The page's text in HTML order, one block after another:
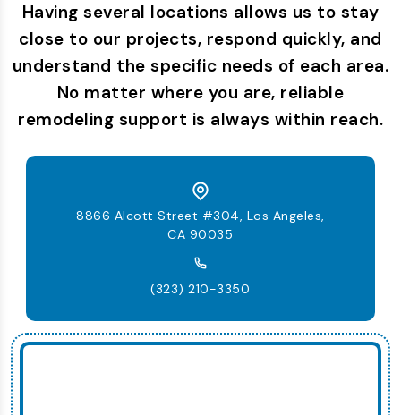
Having several locations allows us to stay
close to our projects, respond quickly, and
understand the specific needs of each area.
No matter where you are, reliable
remodeling support is always within reach.
8866 Alcott Street #304, Los Angeles,
CA 90035
(323) 210-3350